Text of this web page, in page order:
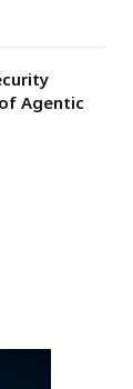
Agentic